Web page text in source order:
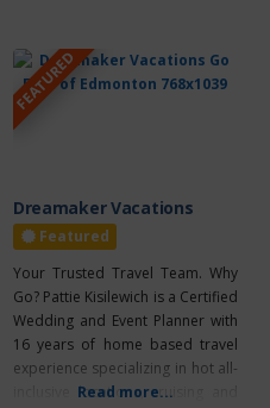
FEATURED
Dreamaker Vacations
Featured
Your Trusted Travel Team. Why
Go? Pattie Kisilewich is a Certified
Wedding and Event Planner with
16 years of home based travel
experience specializing in hot all-
inclusive locations, cruising and
Read more...